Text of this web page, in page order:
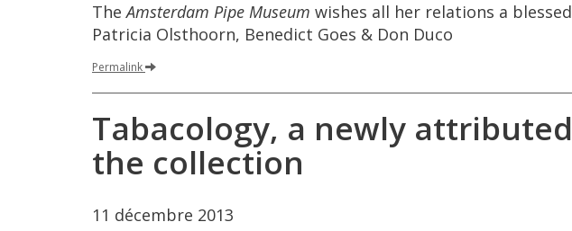
The Amsterdam Pipe Museum wishes all her relations a blessed
Patricia Olsthoorn, Benedict Goes & Don Duco
Permalink
Tabacology, a newly attributed
the collection
11 décembre 2013